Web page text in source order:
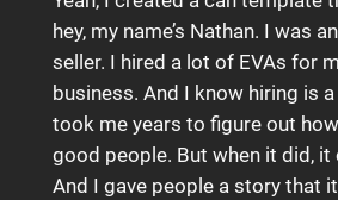
hey, my name’s Nathan. I was
seller. I hired a lot of EVAs for
business. And I know hiring is
took me years to figure out
good people. But when it did, it
And I gave people a story that